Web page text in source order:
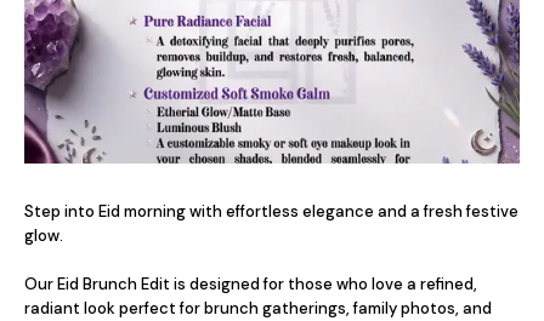
Step into Eid morning with effortless elegance and a fresh festive
glow.
Our Eid Brunch Edit is designed for those who love a refined,
radiant look perfect for brunch gatherings, family photos, and